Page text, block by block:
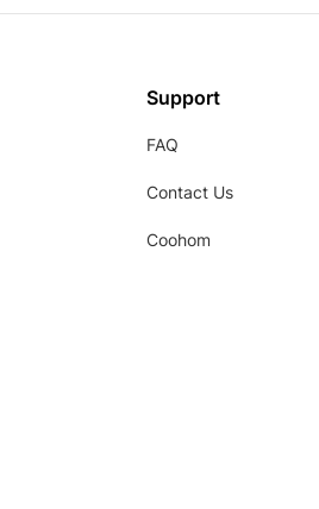
Support
FAQ
Contact Us
Coohom